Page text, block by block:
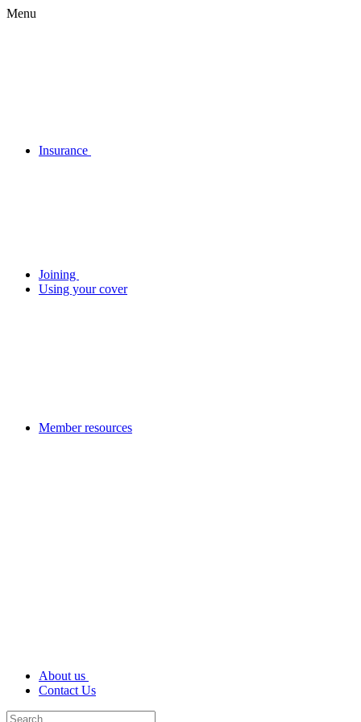
Menu
Insurance
Joining
Using your cover
Member resources
About us
Contact Us